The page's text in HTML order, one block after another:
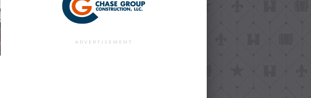
ADVERTISEMENT